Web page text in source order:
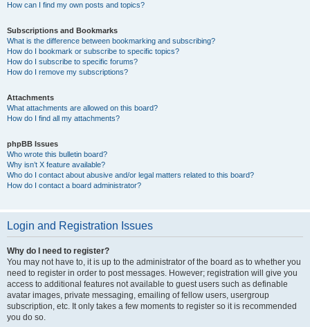
How can I find my own posts and topics?
Subscriptions and Bookmarks
What is the difference between bookmarking and subscribing?
How do I bookmark or subscribe to specific topics?
How do I subscribe to specific forums?
How do I remove my subscriptions?
Attachments
What attachments are allowed on this board?
How do I find all my attachments?
phpBB Issues
Who wrote this bulletin board?
Why isn’t X feature available?
Who do I contact about abusive and/or legal matters related to this board?
How do I contact a board administrator?
Login and Registration Issues
Why do I need to register?
You may not have to, it is up to the administrator of the board as to whether you
need to register in order to post messages. However; registration will give you
access to additional features not available to guest users such as definable
avatar images, private messaging, emailing of fellow users, usergroup
subscription, etc. It only takes a few moments to register so it is recommended
you do so.